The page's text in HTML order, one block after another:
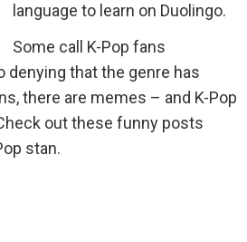
language to learn on Duolingo.
Some call K-Pop fans
denying that the genre has
there are memes – and K-Pop
out these funny posts
stan.